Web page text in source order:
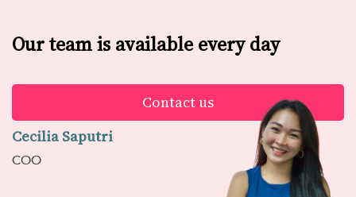
Our team is available every day
Contact us
Cecilia Saputri
COO